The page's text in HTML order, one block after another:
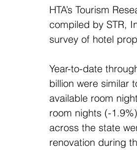
HTA’s Tourism
compiled by STR,
survey of hotel
Year-to-date
billion were similar
available room
room nights (-
across the state
renovation during